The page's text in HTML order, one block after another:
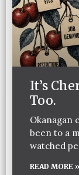
It’s
Too.
Okanagan
been to a
watched
READ MORE »